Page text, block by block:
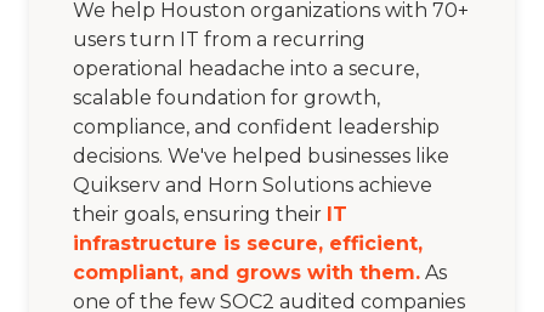
We help Houston organizations with 70+
users turn IT from a recurring
operational headache into a secure,
scalable foundation for growth,
compliance, and confident leadership
decisions. We've helped businesses like
Quikserv and Horn Solutions achieve
their goals, ensuring their IT
infrastructure is secure, efficient,
compliant, and grows with them. As
one of the few SOC2 audited companies